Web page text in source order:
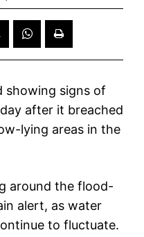
showing signs of
after it breached
lying areas in the
around the flood-
alert, as water
to fluctuate.